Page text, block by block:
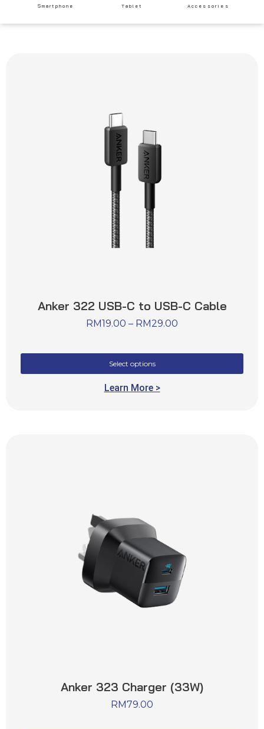
Smartphone Tablet Accessories
Anker 322 USB-C to USB-C Cable
RM19.00 – RM29.00
Select options
Learn More >
Anker 323 Charger (33W)
RM79.00